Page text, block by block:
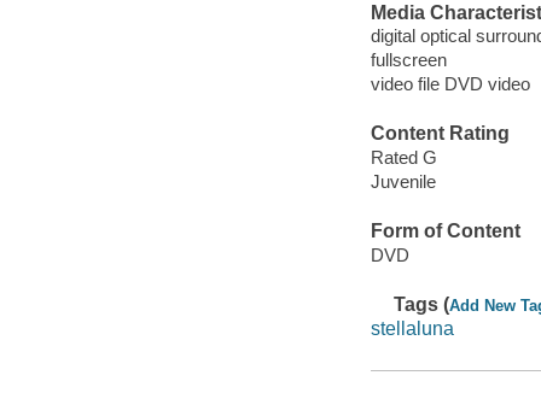
Media
digital optical
fullscreen
video file DVD video
Content Rating
Rated G
Juvenile
Form of Content
DVD
Tags (Add New
stellaluna